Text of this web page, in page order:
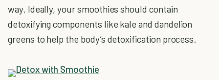
way. Ideally, your smoothies should contain
detoxifying components like kale and dandelion
greens to help the body’s detoxification process.